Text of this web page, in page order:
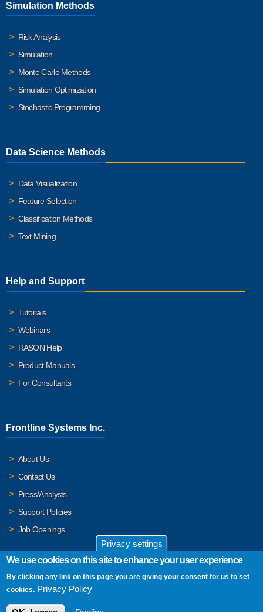
Simulation Methods
Risk Analysis
Simulation
Monte Carlo Methods
Simulation Optimization
Stochastic Programming
Data Science Methods
Data Visualization
Feature Selection
Classification Methods
Text Mining
Help and Support
Tutorials
Webinars
RASON Help
Product Manuals
For Consultants
Frontline Systems Inc.
About Us
Contact Us
Press/Analysts
Support Policies
Job Openings
© 2026 Frontline Systems, Inc. Frontline Systems respects your
privacy. For important details, please read our
Privacy settings
We use cookies on this site to enhance your user experience
By clicking any link on this page you are giving your consent for us to set
cookies. Privacy Policy